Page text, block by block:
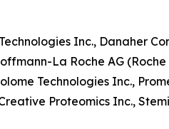
Inc., Danaher
La Roche AG (Roche
Technologies Inc.,
Proteomics Inc.,